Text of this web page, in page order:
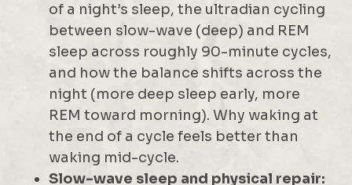
of a night’s sleep, the ultradian cycling
between slow-wave (deep) and REM
sleep across roughly 90-minute cycles,
and how the balance shifts across the
night (more deep sleep early, more
REM toward morning). Why waking at
the end of a cycle feels better than
waking mid-cycle.
Slow-wave sleep and physical repair: